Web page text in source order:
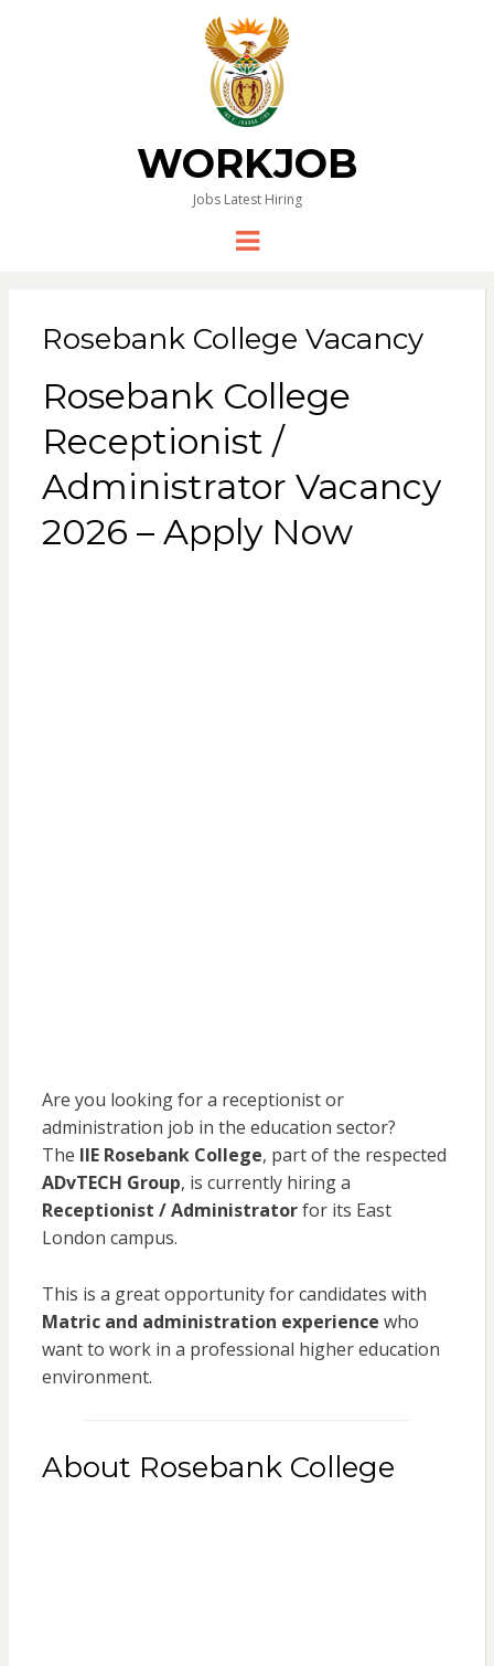
WORKJOB
Jobs Latest Hiring
Menu
Rosebank College Vacancy
Rosebank College
Receptionist /
Administrator Vacancy
2026 – Apply Now
Are you looking for a receptionist or
administration job in the education sector?
The IIE Rosebank College, part of the respected
ADvTECH Group, is currently hiring a
Receptionist / Administratorfor its East
London campus.
This is a great opportunity for candidates with
Matric and administration experience who
want to work in a professional higher education
environment.
About Rosebank College